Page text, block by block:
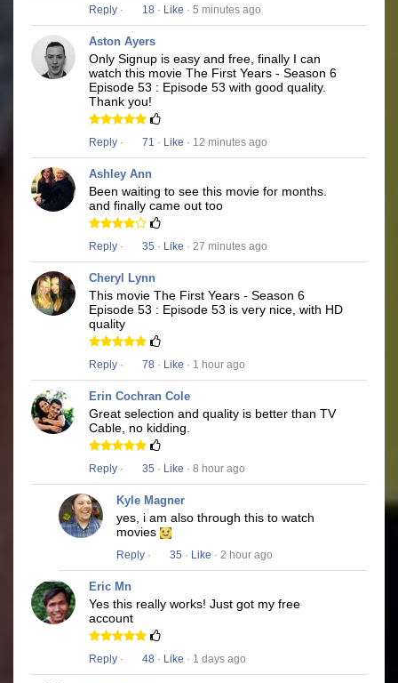
Reply · 18 · Like · 5 minutes ago
Aston Ayers
Only Signup is easy and free, finally I can
watch this movie The First Years - Season 6
Episode 53 : Episode 53 with good quality.
Thank you!
Reply · 71 · Like · 12 minutes ago
Ashley Ann
Been waiting to see this movie for months.
and finally came out too
Reply · 35 · Like · 27 minutes ago
Cheryl Lynn
This movie The First Years - Season 6
Episode 53 : Episode 53 is very nice, with HD
quality
Reply · 78 · Like · 1 hour ago
Erin Cochran Cole
Great selection and quality is better than TV
Cable, no kidding.
Reply · 35 · Like · 8 hour ago
Kyle Magner
yes, i am also through this to watch
movies
Reply · 35 · Like · 2 hour ago
Eric Mn
Yes this really works! Just got my free
account
Reply · 48 · Like · 1 days ago